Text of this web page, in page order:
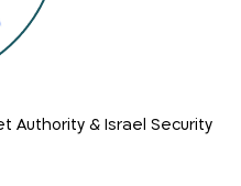
Authority & Israel Security